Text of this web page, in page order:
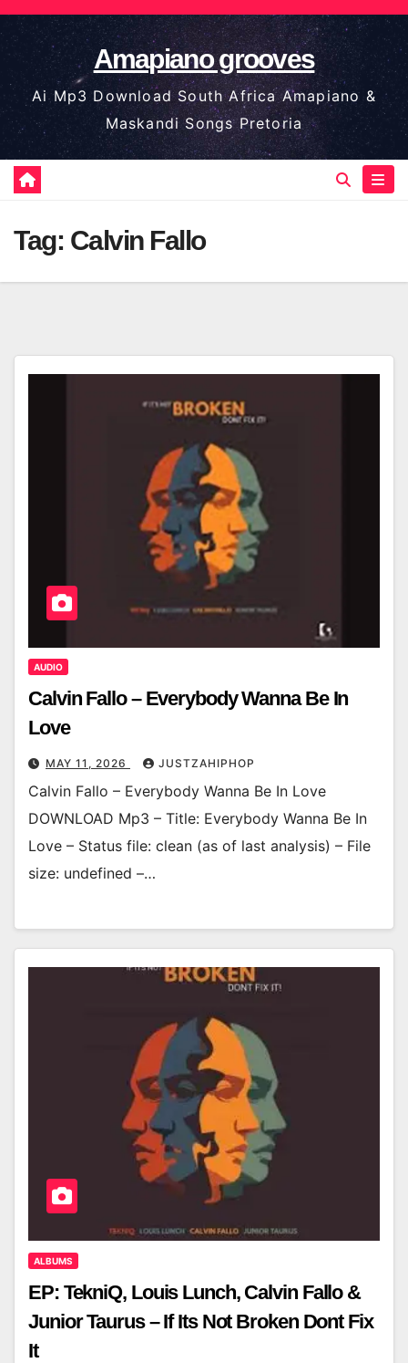
Skip
to
content
Amapiano grooves
Ai Mp3 Download South Africa Amapiano &
Maskandi Songs Pretoria
Tag: Calvin Fallo
AUDIO
Calvin Fallo – Everybody Wanna Be In
Love
MAY 11, 2026 JUSTZAHIPHOP
Calvin Fallo – Everybody Wanna Be In Love
DOWNLOAD Mp3 – Title: Everybody Wanna Be In
Love – Status file: clean (as of last analysis) – File
size: undefined –…
ALBUMS
EP: TekniQ, Louis Lunch, Calvin Fallo &
Junior Taurus – If Its Not Broken Dont Fix
It